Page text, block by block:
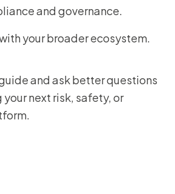
and governance.
your broader ecosystem.
and ask better questions
next risk, safety, or